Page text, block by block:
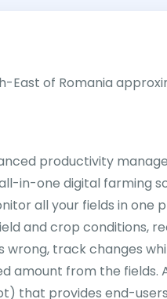
East of Romania
productivity
in-one digital farming
all your fields in one
and crop conditions,
wrong, track changes
amount from the fields.
that provides end-